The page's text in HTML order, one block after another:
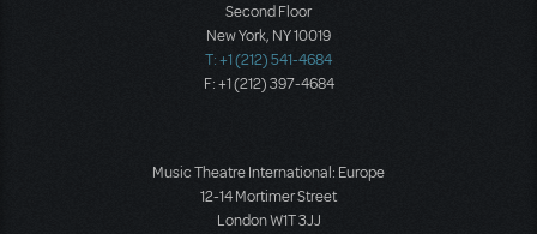
Second Floor
New York, NY 10019
T: +1 (212) 541-4684
F: +1 (212) 397-4684
Music Theatre International: Europe
12-14 Mortimer Street
London W1T 3JJ